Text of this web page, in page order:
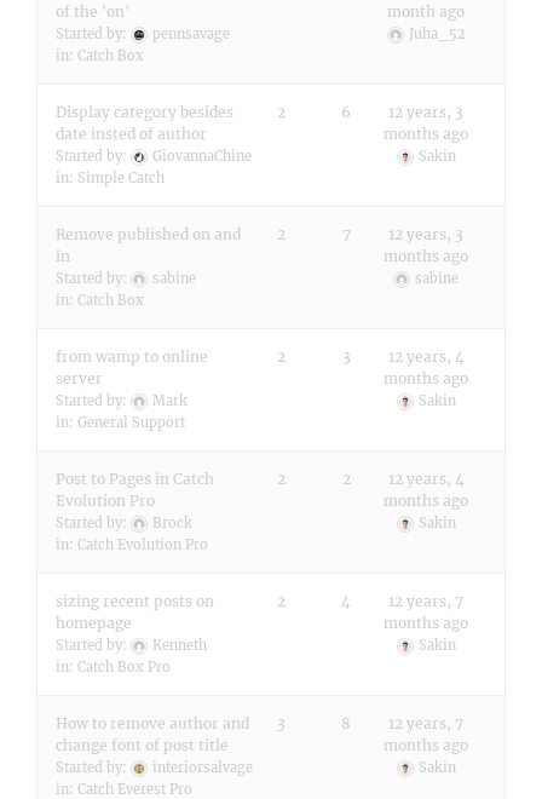
of the 'on'
Started by:
pennsavage
in: Catch Box
month ago
Juha_52
Display category besides
date insted of author
Started by:
GiovannaChine
in: Simple Catch
2 6
12 years, 3
months ago
Sakin
Remove published on and
in
Started by:
sabine
in: Catch Box
2 7
12 years, 3
months ago
sabine
from wamp to online
server
Started by:
Mark
in: General Support
2 3
12 years, 4
months ago
Sakin
Post to Pages in Catch
Evolution Pro
Started by:
Brock
in: Catch Evolution Pro
2 2
12 years, 4
months ago
Sakin
sizing recent posts on
homepage
Started by:
Kenneth
in: Catch Box Pro
2 4
12 years, 7
months ago
Sakin
How to remove author and
change font of post title
Started by:
interiorsalvage
in: Catch Everest Pro
3 8
12 years, 7
months ago
Sakin